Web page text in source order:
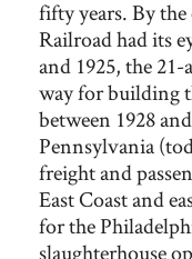
fifty years. By the
Railroad had its
and 1925, the 21-
way for building
between 1928
Pennsylvania
freight and
East Coast and
for the
slaughterhouse